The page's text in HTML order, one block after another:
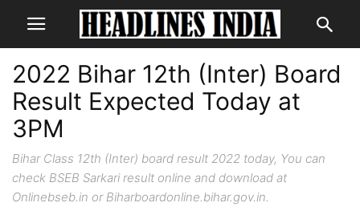
2022 Bihar 12th (Inter) Board
Result Expected Today at
3PM
Bihar Class 12th (Inter) board result 2022 today, You can
check BSEB Sarkari result online and download at
Onlinebseb.in or Biharboardonline.bihar.gov.in.